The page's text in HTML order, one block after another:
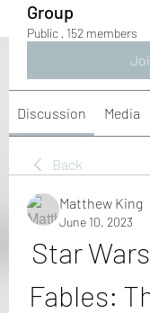
Group
Public · 152 members
Discussion Media
Back
Matthew King
June 10, 2023
Star
Fables: